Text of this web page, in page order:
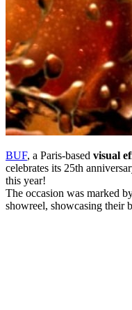
BUF, a Paris-based visual
celebrates its 25th
this year!
The occasion was marked
showreel, showcasing their